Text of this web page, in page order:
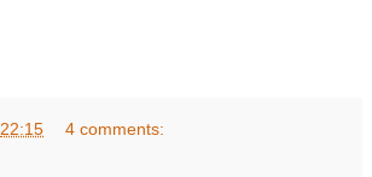
22:15 4 comments: